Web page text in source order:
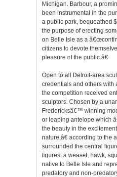
Michigan. Barbour, a
been instrumental in the
a public park, bequeathed
the purpose of erecting
on Belle Isle as a
citizens to devote
pleasure of the public.â€
Open to all Detroit-area
credentials and others with
the competition received
sculptors. Chosen by a
Fredericksâ€™ winning
or leaping antelope which
the beauty in the
nature,â€ according to the
surrounded the central
figures: a weasel, hawk,
native to Belle Isle and
predatory and non-